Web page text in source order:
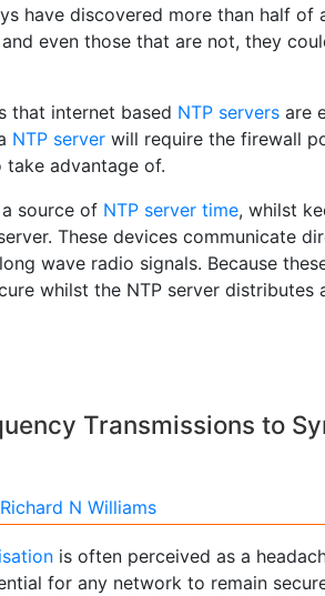
have discovered more than half of
even those that are not, they
that internet based NTP servers are
NTP server will require the firewall
advantage of.
source of NTP server time, whilst
These devices communicate
wave radio signals. Because
whilst the NTP server distributes
Transmissions to
Richard N Williams
is often perceived as a
for any network to remain